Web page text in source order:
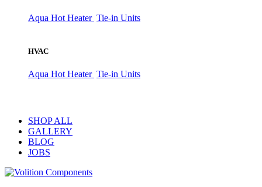
Aqua Hot Heater Tie-in Units
HVAC
Aqua Hot Heater Tie-in Units
SHOP ALL
GALLERY
BLOG
JOBS